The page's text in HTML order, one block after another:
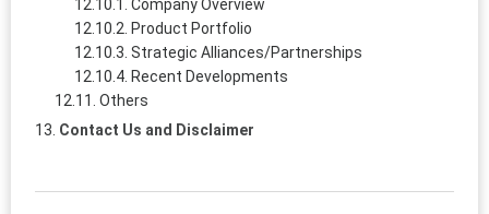
Company Overview
Product Portfolio
Strategic Alliances/Partnerships
Recent Developments
Others
Contact Us and Disclaimer